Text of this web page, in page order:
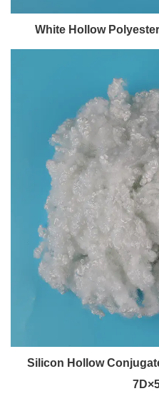
White Hollow
Silicon Hollow